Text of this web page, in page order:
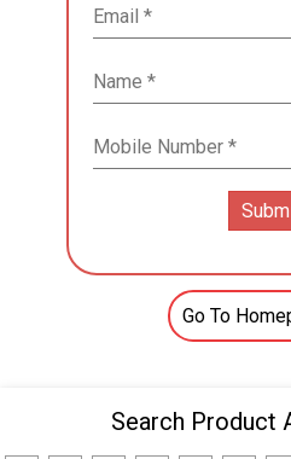
Go To
Search Product